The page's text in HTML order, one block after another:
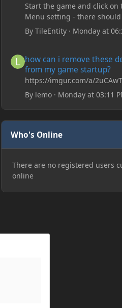
Start the game and click on
Menu setting - there should
something like
Loading Screen
delete these - save it and
game
By TileEntity· Monday at
how can i remove these
from my game startup?
https://imgur.com/a/
By lemo· Monday at 03:11
Who's Online
There are no registered users
online